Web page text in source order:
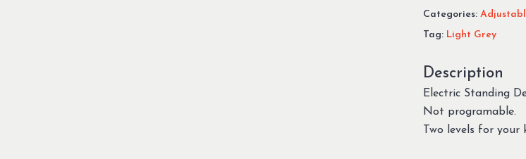
Categories:
Tag: Light Grey
Description
Electric Standing
Not programable.
Two levels for